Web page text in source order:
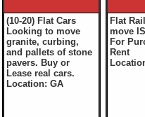
(10-20) Flat Cars
Looking to move
granite, curbing,
and pallets of stone
pavers. Buy or
Lease real cars.
Location: GA
Flat
move
For
Rent